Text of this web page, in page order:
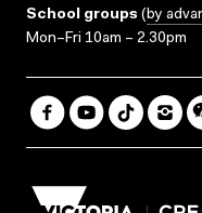
School groups (by
Mon–Fri 10am – 2.30pm